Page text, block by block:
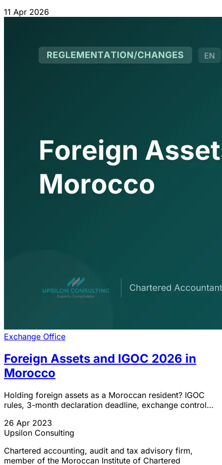
bank.
11 Apr 2026
Exchange Office
Foreign Assets and IGOC 2026 in
Morocco
Holding foreign assets as a Moroccan resident? IGOC
rules, 3-month declaration deadline, exchange control
26 Apr 2023
Upsilon Consulting
Chartered accounting, audit and tax advisory firm,
member of the Moroccan Institute of Chartered